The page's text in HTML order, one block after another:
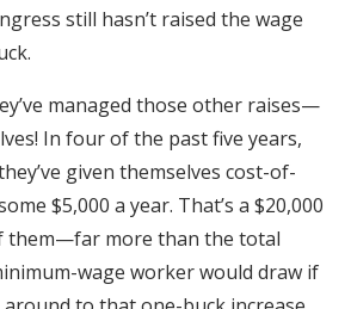
still hasn’t raised the wage
managed those other raises—
In four of the past five years,
given themselves cost-of-
$5,000 a year. That’s a $20,000
them—far more than the total
wage worker would draw if